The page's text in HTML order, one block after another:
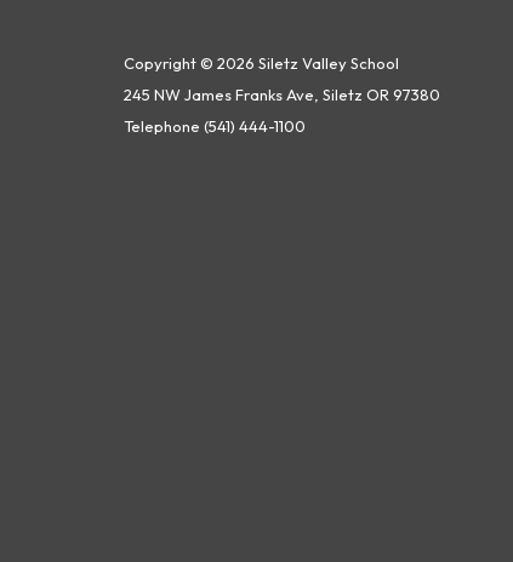
Copyright © 2026 Siletz Valley School
245 NW James Franks Ave, Siletz OR 97380
Telephone (541) 444-1100